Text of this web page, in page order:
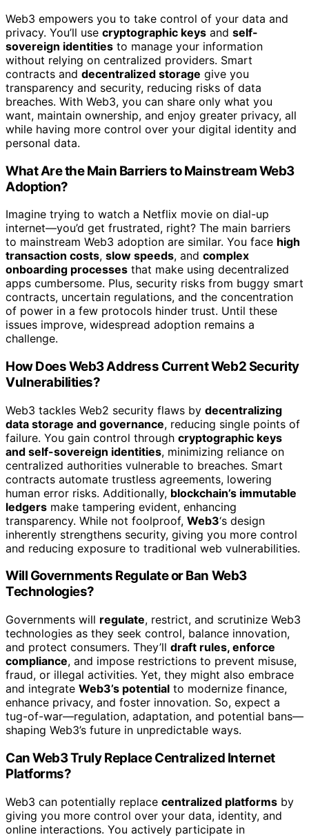
Web3 empowers you to take control of your data and
privacy. You’ll use cryptographic keys and self-
sovereign identities to manage your information
without relying on centralized providers. Smart
contracts and decentralized storage give you
transparency and security, reducing risks of data
breaches. With Web3, you can share only what you
want, maintain ownership, and enjoy greater privacy, all
while having more control over your digital identity and
personal data.
What Are the Main Barriers to Mainstream Web3
Adoption?
Imagine trying to watch a Netflix movie on dial-up
internet—you’d get frustrated, right? The main barriers
to mainstream Web3 adoption are similar. You face high
transaction costs, slow speeds, and complex
onboarding processes that make using decentralized
apps cumbersome. Plus, security risks from buggy smart
contracts, uncertain regulations, and the concentration
of power in a few protocols hinder trust. Until these
issues improve, widespread adoption remains a
challenge.
How Does Web3 Address Current Web2 Security
Vulnerabilities?
Web3 tackles Web2 security flaws by decentralizing
data storage and governance, reducing single points of
failure. You gain control through cryptographic keys
and self-sovereign identities, minimizing reliance on
centralized authorities vulnerable to breaches. Smart
contracts automate trustless agreements, lowering
human error risks. Additionally, blockchain’s immutable
ledgers make tampering evident, enhancing
transparency. While not foolproof, Web3‘s design
inherently strengthens security, giving you more control
and reducing exposure to traditional web vulnerabilities.
Will Governments Regulate or Ban Web3
Technologies?
Governments will regulate, restrict, and scrutinize Web3
technologies as they seek control, balance innovation,
and protect consumers. They’ll draft rules, enforce
compliance, and impose restrictions to prevent misuse,
fraud, or illegal activities. Yet, they might also embrace
and integrate Web3’s potential to modernize finance,
enhance privacy, and foster innovation. So, expect a
tug-of-war—regulation, adaptation, and potential bans—
shaping Web3’s future in unpredictable ways.
Can Web3 Truly Replace Centralized Internet
Platforms?
Web3 can potentially replace centralized platforms by
giving you more control over your data, identity, and
online interactions. You actively participate in